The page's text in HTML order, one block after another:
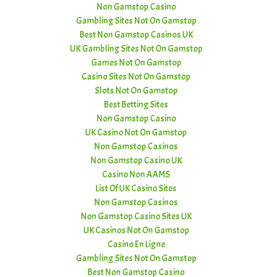
Non Gamstop Casino
Gambling Sites Not On Gamstop
Best Non Gamstop Casinos UK
UK Gambling Sites Not On Gamstop
Games Not On Gamstop
Casino Sites Not On Gamstop
Slots Not On Gamstop
Best Betting Sites
Non Gamstop Casino
UK Casino Not On Gamstop
Non Gamstop Casinos
Non Gamstop Casino UK
Casino Non AAMS
List Of UK Casino Sites
Non Gamstop Casinos
Non Gamstop Casino Sites UK
UK Casinos Not On Gamstop
Casino En Ligne
Gambling Sites Not On Gamstop
Best Non Gamstop Casino